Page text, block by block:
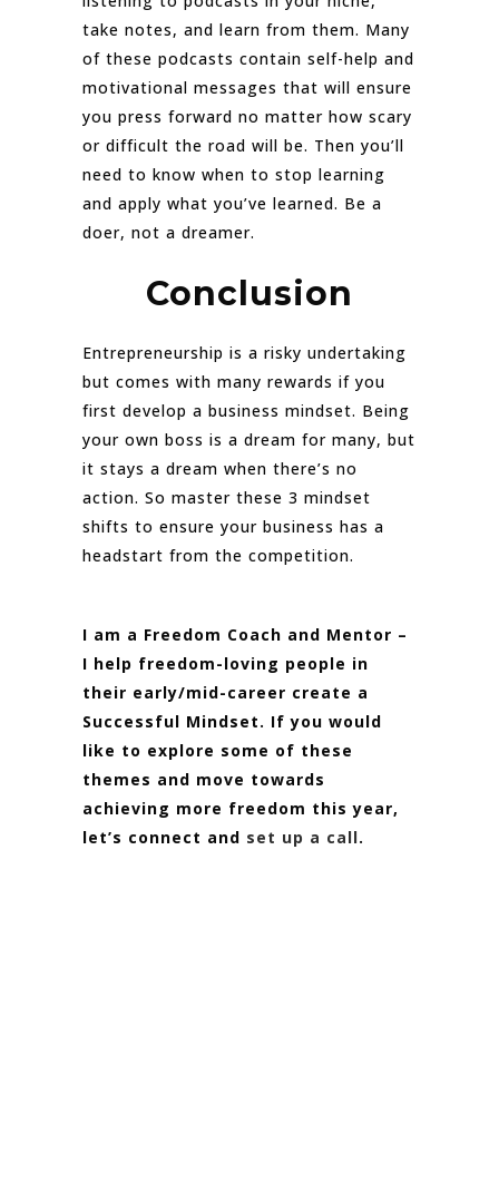
take notes, and learn from them. Many
of these podcasts contain self-help and
motivational messages that will ensure
you press forward no matter how scary
or difficult the road will be. Then you’ll
need to know when to stop learning
and apply what you’ve learned. Be a
doer, not a dreamer.
Conclusion
Entrepreneurship is a risky undertaking
but comes with many rewards if you
first develop a business mindset. Being
your own boss is a dream for many, but
it stays a dream when there’s no
action. So master these 3 mindset
shifts to ensure your business has a
headstart from the competition.
I am a Freedom Coach and Mentor –
I help freedom-loving people in
their early/mid-career create a
Successful Mindset. If you would
like to explore some of these
themes and move towards
achieving more freedom this year,
let’s connect and set up a call.